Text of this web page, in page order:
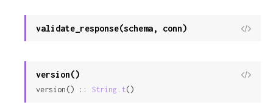
validate_response(schema, conn)
View
version()
View
version() :: String.t()